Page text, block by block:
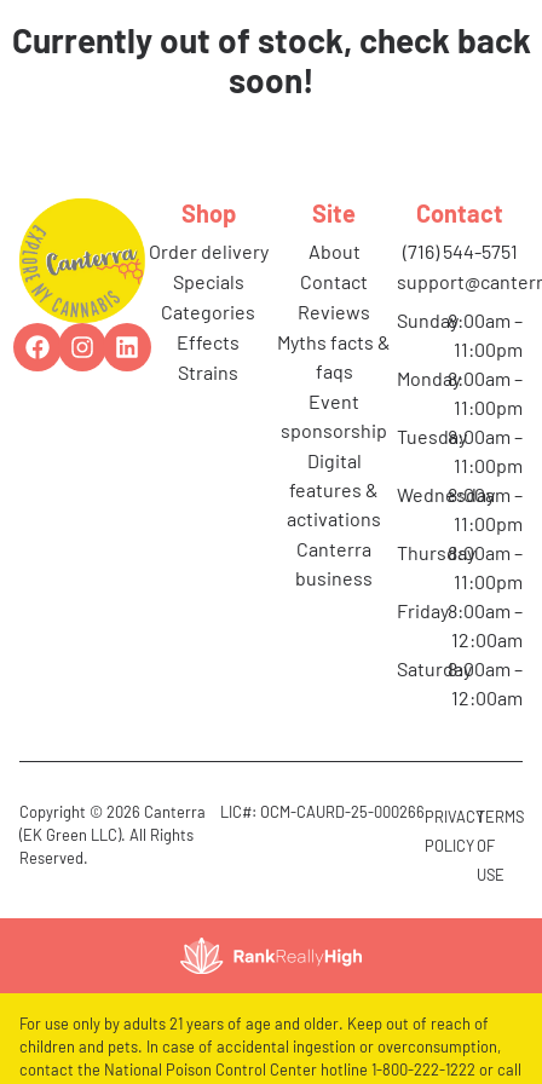
Currently out of stock, check back
soon!
Shop
order delivery
specials
categories
effects
strains
Site
about
contact
reviews
myths facts &
faqs
event
sponsorship
digital
features &
activations
canterra
business
Contact
(716) 544-5751
Sunday8:00am –
11:00pm
Monday8:00am –
11:00pm
Tuesday8:00am –
11:00pm
Wednesday
8:00am –
11:00pm
Thursday8:00am –
11:00pm
Friday8:00am –
12:00am
Saturday8:00am –
12:00am
Copyright © 2026 Canterra
(EK Green LLC). All Rights
Reserved.
LIC#: OCM-CAURD-25-000266PRIVACY
POLICY
TERMS
OF
USE
For use only by adults 21 years of age and older. Keep out of reach of
children and pets. In case of accidental ingestion or overconsumption,
contact the National Poison Control Center hotline 1-800-222-1222 or call